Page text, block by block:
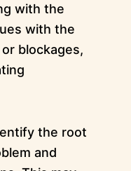
with the
with the
blockages,
the root
and